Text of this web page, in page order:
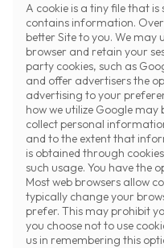
A cookie is a tiny file that
contains information.
better Site to you. We may
browser and retain your
party cookies, such as
and offer advertisers the
advertising to your
how we utilize Google may
collect personal
and to the extent that
is obtained through
such usage. You have the
Most web browsers allow
typically change your
prefer. This may prohibit
you choose not to use
us in remembering this